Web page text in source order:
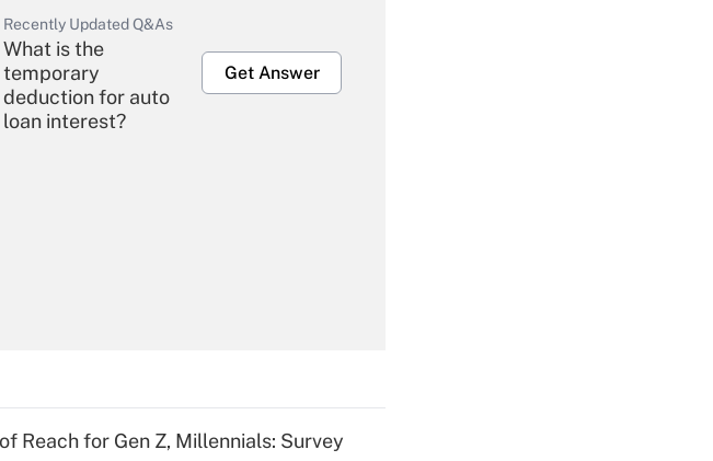
Recently Updated Q&As
What is the
temporary
deduction for auto
loan interest?
Get Answer
Reach for Gen Z, Millennials: Survey